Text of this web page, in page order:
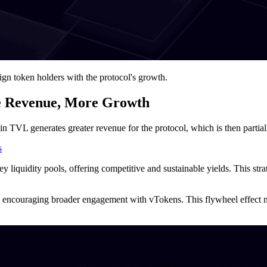
token holders with the protocol's growth.
More Growth
generates greater revenue for the protocol, which is then
liquidity pools, offering competitive and sustainable yields. This
broader engagement with vTokens. This flywheel